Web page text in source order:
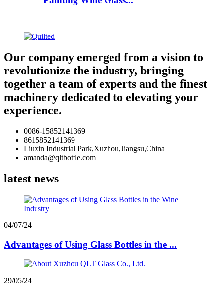
Our company emerged from a vision to
revolutionize the industry, bringing
together a team of experts and the finest
machinery dedicated to elevating your
experience.
0086-15852141369
8615852141369
Liuxin Industrial Park,Xuzhou,Jiangsu,China
amanda@qltbottle.com
latest news
04/07/24
Advantages of Using Glass Bottles in the ...
29/05/24